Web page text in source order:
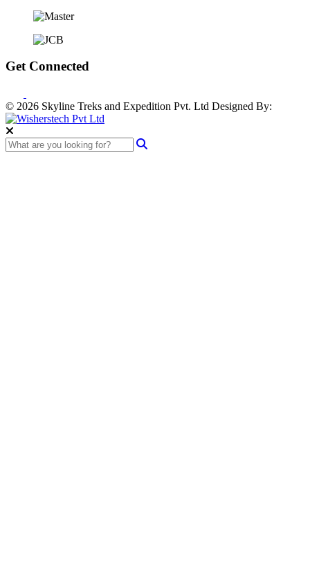
Get Connected
© 2026 Skyline Treks and Expedition Pvt. Ltd Designed By: